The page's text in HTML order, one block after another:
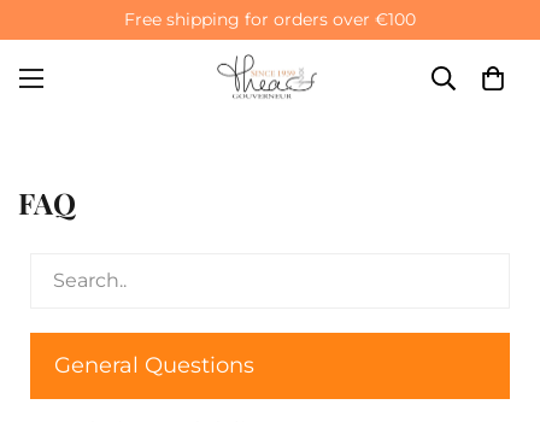
Free shipping for orders over €100
FAQ
General Questions